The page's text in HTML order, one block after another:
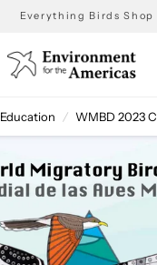
Everything Birds Shop
Education / WMBD 2023